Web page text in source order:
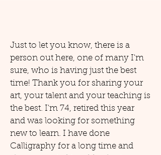
Just to let you know, there is a
person out here, one of many I'm
sure, who is having just the best
time! Thank you for sharing your
art, your talent and your teaching is
the best. I'm 74, retired this year
and was looking for something
new to learn. I have done
Calligraphy for a long time and